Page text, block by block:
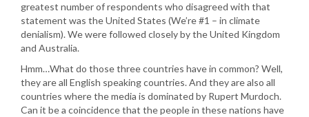
greatest number of respondents who disagreed with that
statement was the United States (We’re #1 – in climate
denialism). We were followed closely by the United Kingdom
and Australia.
Hmm…What do those three countries have in common? Well,
they are all English speaking countries. And they are also all
countries where the media is dominated by Rupert Murdoch.
Can it be a coincidence that the people in these nations have